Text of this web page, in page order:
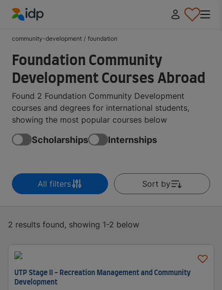
community-development / foundation
Foundation Community
Development Courses Abroad
Found 2 Foundation Community Development
courses and degrees for international students,
showing the most popular courses below
Scholarships Internships
All filters Sort by
2 results found, showing 1-2 below
UTP Stage II - Recreation Management and Community
Development